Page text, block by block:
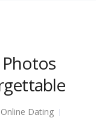
Online Dating